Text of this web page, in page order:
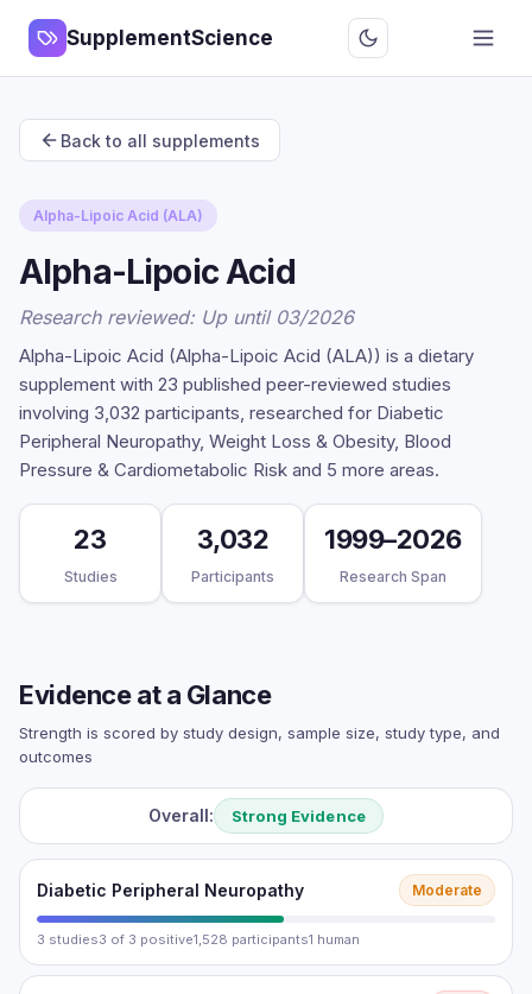
SupplementScience
Back to all supplements
Alpha-Lipoic Acid (ALA)
Alpha-Lipoic Acid
Research reviewed: Up until 03/2026
Alpha-Lipoic Acid (Alpha-Lipoic Acid (ALA)) is a dietary
supplement with 23 published peer-reviewed studies
involving 3,032 participants, researched for Diabetic
Peripheral Neuropathy, Weight Loss & Obesity, Blood
Pressure & Cardiometabolic Risk and 5 more areas.
23
Studies
3,032
Participants
1999–2026
Research Span
Evidence at a Glance
Strength is scored by study design, sample size, study type, and
outcomes
Overall: Strong Evidence
Diabetic Peripheral Neuropathy Moderate
3 studies3 of 3 positive1,528 participants1 human